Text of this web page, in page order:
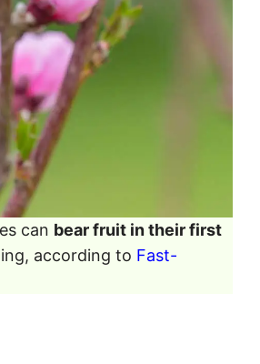
can bear fruit in their first
according to Fast-